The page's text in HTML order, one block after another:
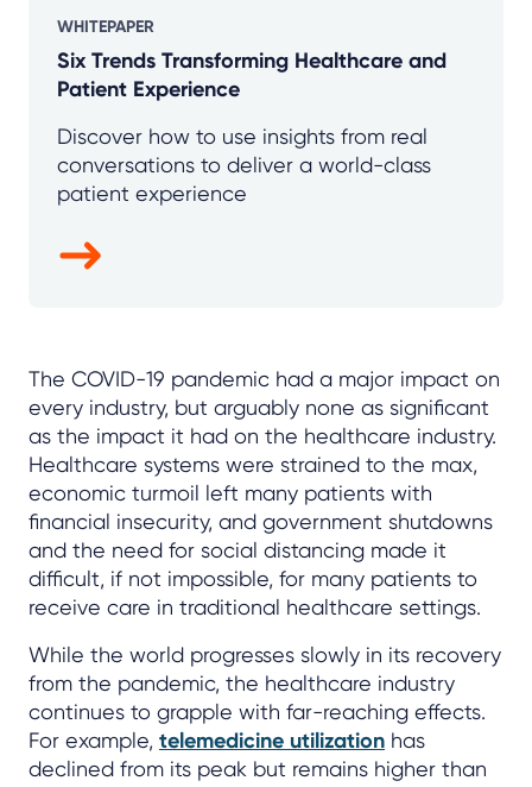
WHITEPAPER
Six Trends Transforming Healthcare and
Patient Experience
Discover how to use insights from real
conversations to deliver a world-class
patient experience
The COVID-19 pandemic had a major impact on
every industry, but arguably none as significant
as the impact it had on the healthcare industry.
Healthcare systems were strained to the max,
economic turmoil left many patients with
financial insecurity, and government shutdowns
and the need for social distancing made it
difficult, if not impossible, for many patients to
receive care in traditional healthcare settings.
While the world progresses slowly in its recovery
from the pandemic, the healthcare industry
continues to grapple with far-reaching effects.
For example, telemedicine utilization has
declined from its peak but remains higher than